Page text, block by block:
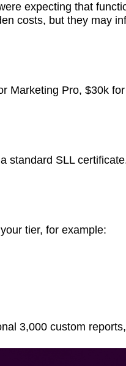
expecting that
costs, but they may
Marketing Pro, $30k
SLL
tier, for example:
3,000 custom